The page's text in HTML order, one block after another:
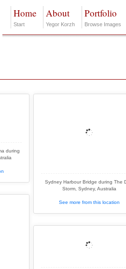
Home
Start
About
Yegor Korzh
Portfolio
Browse Images
during
Sydney Harbour Bridge during The
Storm, Sydney, Australia
See more from this location